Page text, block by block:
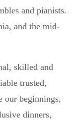
and pianists.
and the mid-
skilled and
trusted,
our beginnings,
dinners,